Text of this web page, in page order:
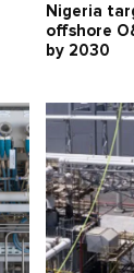
Nigeria
offshore
by 2030